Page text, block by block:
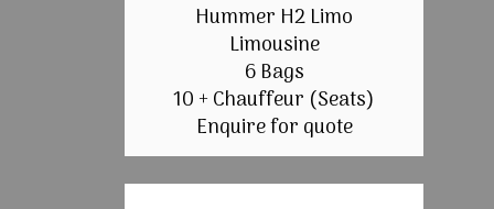
Hummer H2 Limo
Limousine
6 Bags
10 + Chauffeur (Seats)
Enquire for quote